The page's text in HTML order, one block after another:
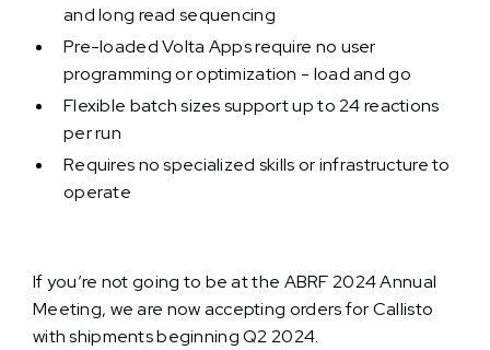
and long read sequencing
Pre-loaded Volta Apps require no user
programming or optimization - load and go
Flexible batch sizes support up to 24 reactions
per run
Requires no specialized skills or infrastructure to
operate
If you’re not going to be at the ABRF 2024 Annual
Meeting, we are now accepting orders for Callisto
with shipments beginning Q2 2024.